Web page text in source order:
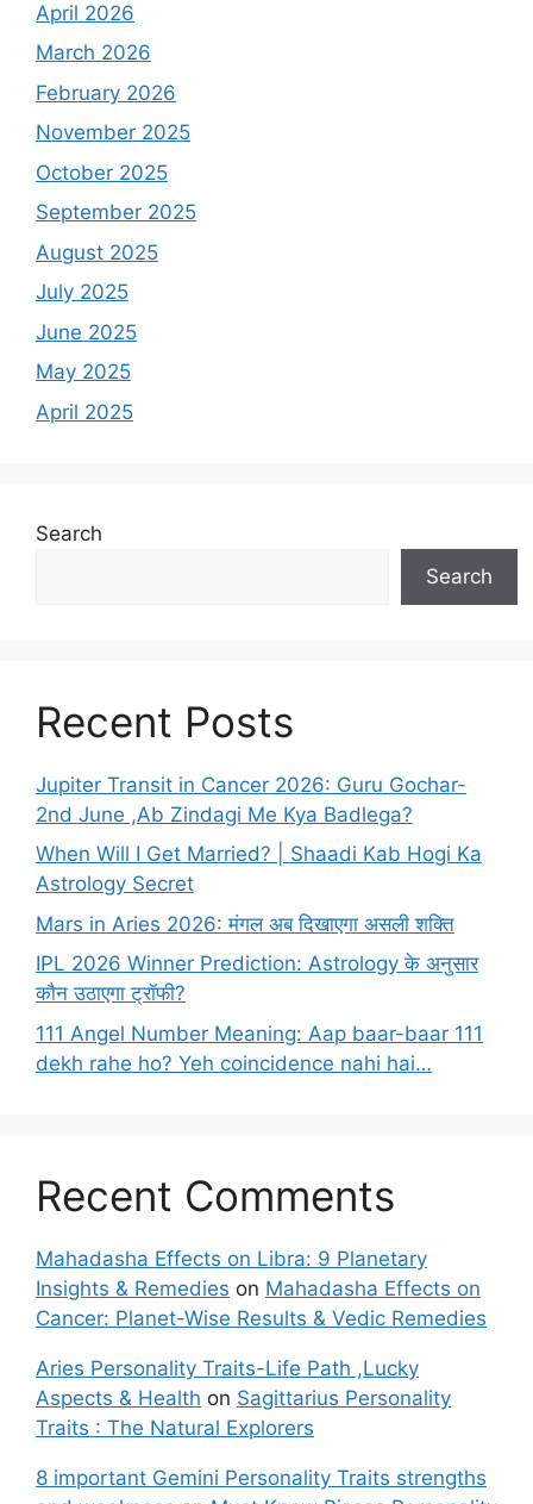
:April 2026
March 2026
February 2026
November 2025
October 2025
September 2025
August 2025
July 2025
June 2025
May 2025
April 2025
Search
Search
Recent Posts
Jupiter Transit in Cancer 2026: Guru Gochar-
2nd June ,Ab Zindagi Me Kya Badlega?
When Will I Get Married? | Shaadi Kab Hogi Ka
Astrology Secret
Mars in Aries 2026: मंगल अब दिखाएगा असली शक्ति
IPL 2026 Winner Prediction: Astrology के अनुसार
कौन उठाएगा ट्रॉफी?
111 Angel Number Meaning: Aap baar-baar 111
dekh rahe ho? Yeh coincidence nahi hai…
Recent Comments
Mahadasha Effects on Libra: 9 Planetary
Insights & Remedies on Mahadasha Effects on
Cancer: Planet-Wise Results & Vedic Remedies
Aries Personality Traits-Life Path ,Lucky
Aspects & Health on Sagittarius Personality
Traits : The Natural Explorers
8 important Gemini Personality Traits strengths